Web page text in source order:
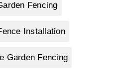
Fencing
Installation
Garden Fencing